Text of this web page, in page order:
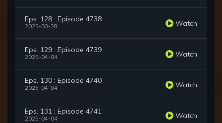
Eps. 128 : Episode 4738
2025-03-28 Watch
Eps. 129 : Episode 4739
2025-04-04 Watch
Eps. 130 : Episode 4740
2025-04-04 Watch
Eps. 131 : Episode 4741
2025-04-04 Watch